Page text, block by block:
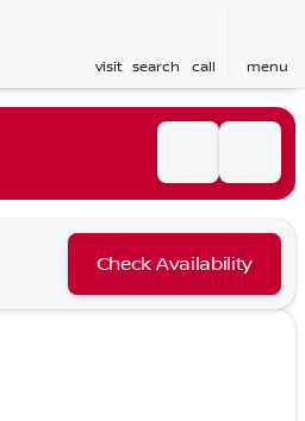
visit search call menu
Check Availability